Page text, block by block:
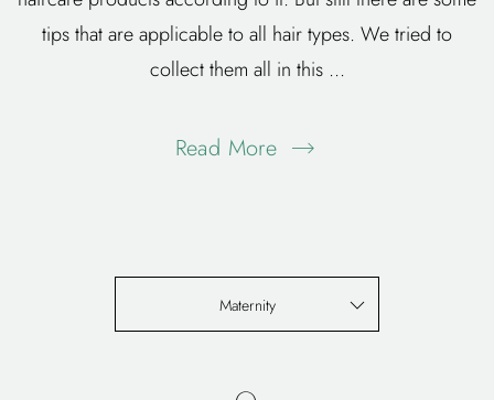
tips that are applicable to all hair types. We tried to
collect them all in this ...
Read More
Maternity